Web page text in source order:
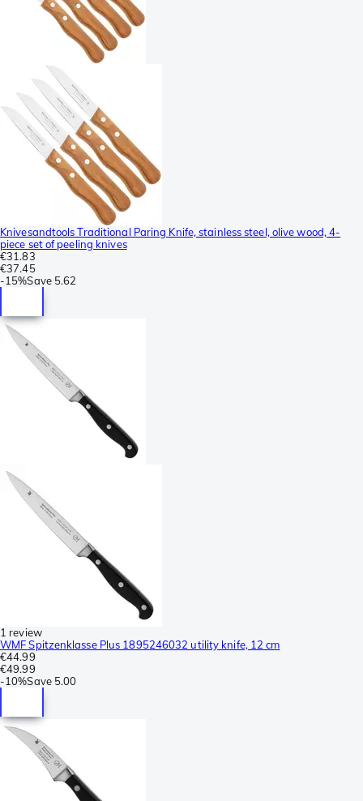
Knivesandtools Traditional Paring Knife, stainless steel, olive wood, 4-
piece set of peeling knives
€31.83
€37.45
-15%Save 5.62
1 review
WMF Spitzenklasse Plus 1895246032 utility knife, 12 cm
€44.99
€49.99
-10%Save 5.00